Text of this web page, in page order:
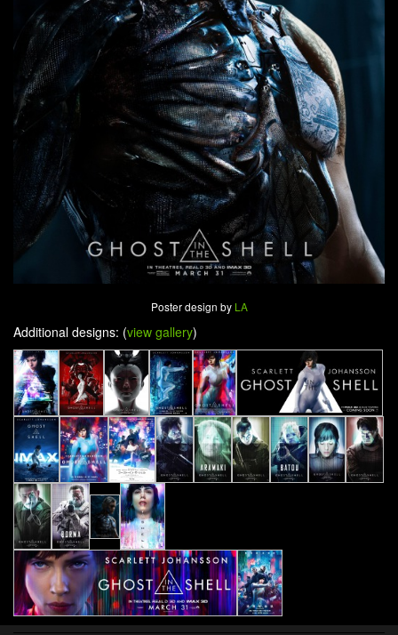
Poster design by LA
Additional designs: (view gallery)